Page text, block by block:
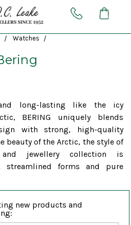
Watches
long-lasting like the icy
BERING uniquely blends
with strong, high-quality
beauty of the Arctic, the style of
jewellery collection is
streamlined forms and pure
new products and